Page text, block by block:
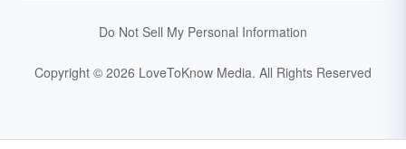
Do Not Sell My Personal Information
Copyright © 2026 LoveToKnow Media. All Rights Reserved